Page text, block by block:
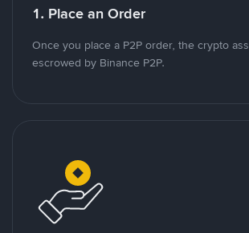
1. Place an Order
Once you place a P2P order, the crypto
escrowed by Binance P2P.